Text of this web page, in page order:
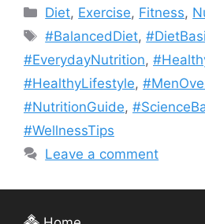
Categories
Diet, Exercise, Fitness,
Tags
#BalancedDiet,
#EverydayNutrition,
#HealthyLifestyle,
#NutritionGuide,
#WellnessTips
Leave a comment